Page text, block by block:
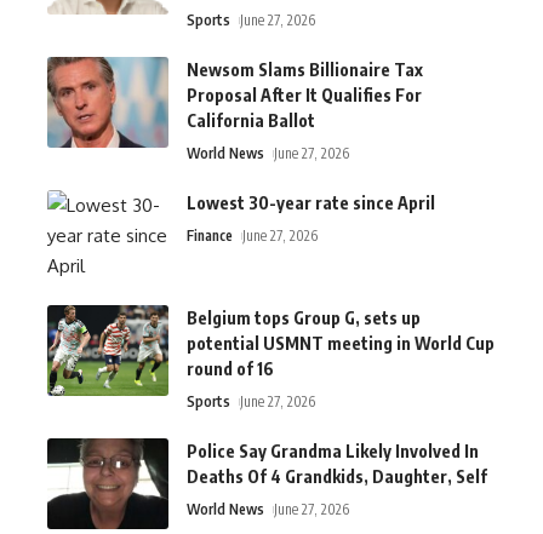
Sports June 27, 2026
Newsom Slams Billionaire Tax
Proposal After It Qualifies For
California Ballot
World News June 27, 2026
Lowest 30-year rate since April
Finance June 27, 2026
Belgium tops Group G, sets up
potential USMNT meeting in World Cup
round of 16
Sports June 27, 2026
Police Say Grandma Likely Involved In
Deaths Of 4 Grandkids, Daughter, Self
World News June 27, 2026